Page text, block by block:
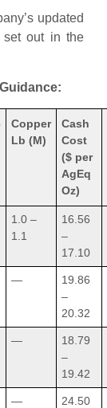
updated
set out in the
Copper
Lb (M)
Cash
Cost
($ per
AgEq
Oz)
1.0 –
1.1
16.56
–
17.10
—
19.86
–
20.32
—
18.79
–
19.42
—
24.50